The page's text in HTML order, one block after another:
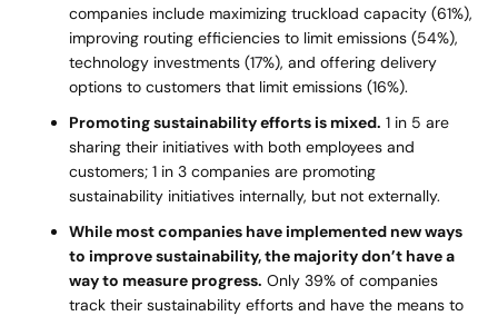
companies include maximizing truckload capacity (61%),
improving routing efficiencies to limit emissions (54%),
technology investments (17%), and offering delivery
options to customers that limit emissions (16%).
Promoting sustainability efforts is mixed. 1 in 5 are
sharing their initiatives with both employees and
customers; 1 in 3 companies are promoting
sustainability initiatives internally, but not externally.
While most companies have implemented new ways
to improve sustainability, the majority don’t have a
way to measure progress. Only 39% of companies
track their sustainability efforts and have the means to